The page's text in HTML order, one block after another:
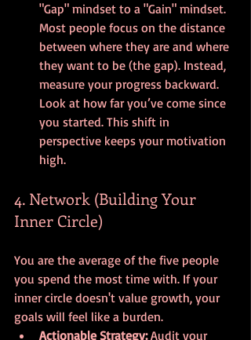
"Gap" mindset to a "Gain" mindset.
Most people focus on the distance
between where they are and where
they want to be (the gap). Instead,
measure your progress backward.
Look at how far you’ve come since
you started. This shift in
perspective keeps your motivation
high.
4. Network (Building Your
Inner Circle)
You are the average of the five people
you spend the most time with. If your
inner circle doesn't value growth, your
goals will feel like a burden.
Actionable Strategy: Audit your